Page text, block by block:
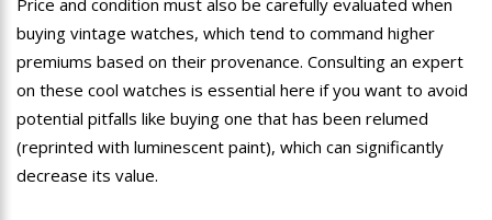
buying vintage watches, which tend to command higher
premiums based on their provenance. Consulting an expert
on these cool watches is essential here if you want to avoid
potential pitfalls like buying one that has been relumed
(reprinted with luminescent paint), which can significantly
decrease its value.